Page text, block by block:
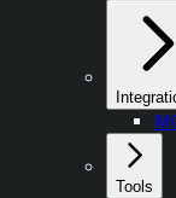
Tools